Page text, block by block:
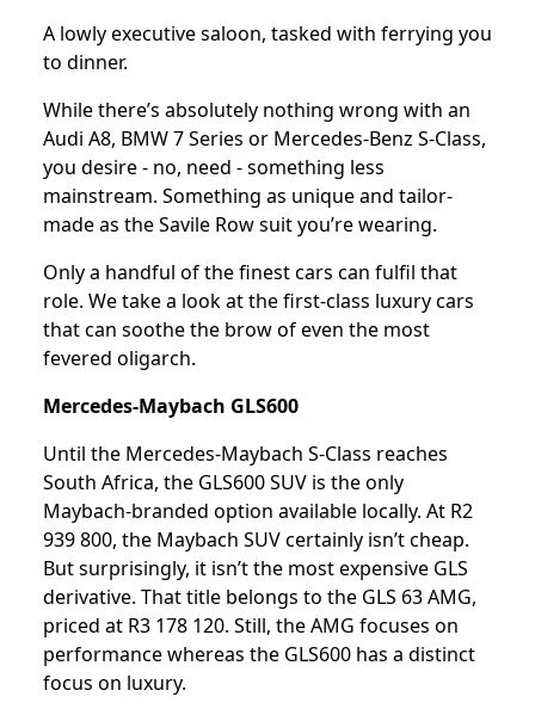
A lowly executive saloon, tasked with ferrying you
to dinner.
While there’s absolutely nothing wrong with an
Audi A8, BMW 7 Series or Mercedes-Benz S-Class,
you desire - no, need - something less
mainstream. Something as unique and tailor-
made as the Savile Row suit you’re wearing.
Only a handful of the finest cars can fulfil that
role. We take a look at the first-class luxury cars
that can soothe the brow of even the most
fevered oligarch.
Mercedes-Maybach GLS600
Until the Mercedes-Maybach S-Class reaches
South Africa, the GLS600 SUV is the only
Maybach-branded option available locally. At R2
939 800, the Maybach SUV certainly isn’t cheap.
But surprisingly, it isn’t the most expensive GLS
derivative. That title belongs to the GLS 63 AMG,
priced at R3 178 120. Still, the AMG focuses on
performance whereas the GLS600 has a distinct
focus on luxury.